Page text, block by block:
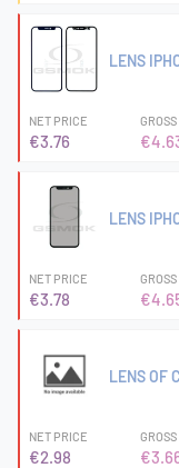
LENS
NET PRICE
€3.76
LENS
NET PRICE
€3.78
LENS OF
NET PRICE
€2.98